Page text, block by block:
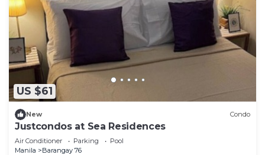
US $61
New Condo
Justcondos at Sea Residences
Air Conditioner Parking
Pool
Manila
Barangay 76